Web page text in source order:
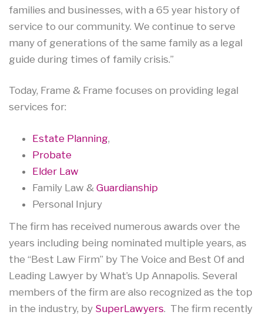
families and businesses, with a 65 year history of
service to our community. We continue to serve
many of generations of the same family as a legal
guide during times of family crisis.”
Today, Frame & Frame focuses on providing legal
services for:
Estate Planning,
Probate
Elder Law
Family Law & Guardianship
Personal Injury
The firm has received numerous awards over the
years including being nominated multiple years, as
the “Best Law Firm” by The Voice and Best Of and
Leading Lawyer by What’s Up Annapolis. Several
members of the firm are also recognized as the top
in the industry, by SuperLawyers. The firm recently